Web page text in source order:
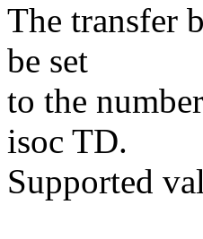
The transfer
be set
to the
isoc TD.
Supported